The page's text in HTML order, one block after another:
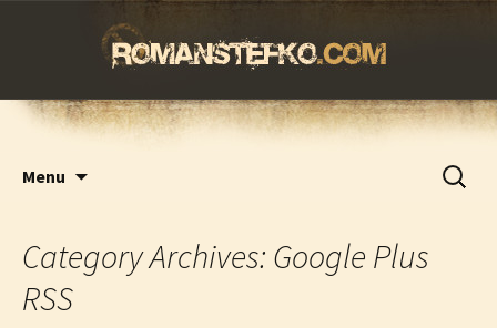
romanstefko.com
Menu
Search
for:
Category Archives: Google Plus
RSS